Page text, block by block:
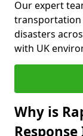
Our expert
transportation
disasters
with UK
Why is